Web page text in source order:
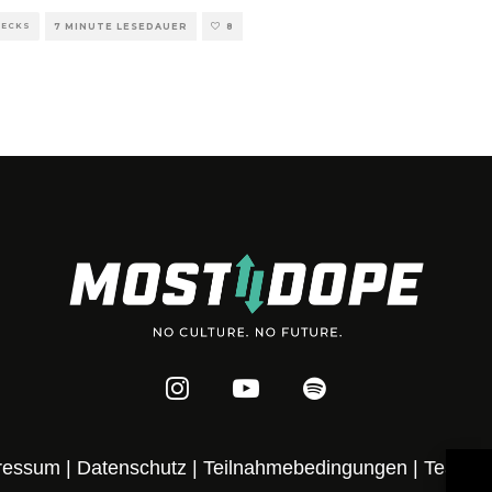
7 MINUTE LESEDAUER 8
Datenschutz| Teilnahmebedingungen Team